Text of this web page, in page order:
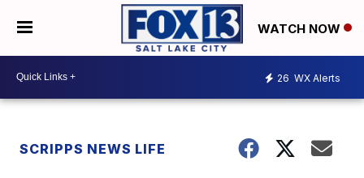
WATCH NOW
26 WX Alerts
SCRIPPS NEWS LIFE